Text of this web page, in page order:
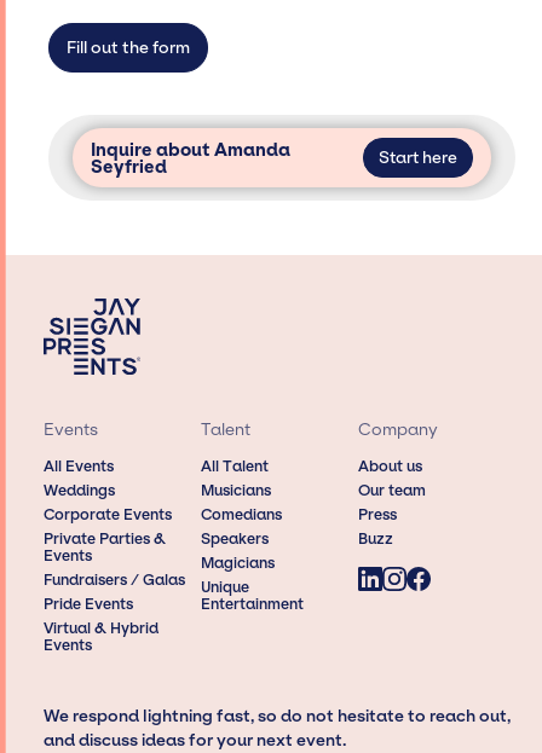
access and secure for events.
Fill out the form
Inquire about Amanda
Seyfried Start here
Events
All Events
Weddings
Corporate Events
Private Parties &
Events
Fundraisers / Galas
Pride Events
Virtual & Hybrid
Events
Talent
All Talent
Musicians
Comedians
Speakers
Magicians
Unique
Entertainment
Company
About us
Our team
Press
Buzz
We respond lightning fast, so do not hesitate to reach out,
and discuss ideas for your next event.